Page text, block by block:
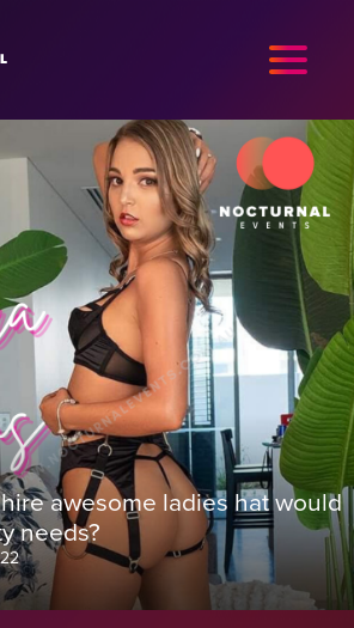
awesome ladies hat would
needs?